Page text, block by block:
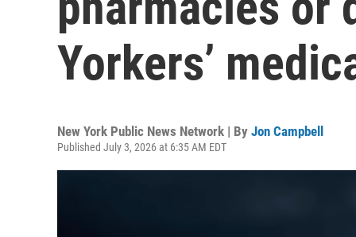
Yorkers’
New York Public News Network | By Jon Campbell
Published July 3, 2026 at 6:35 AM EDT